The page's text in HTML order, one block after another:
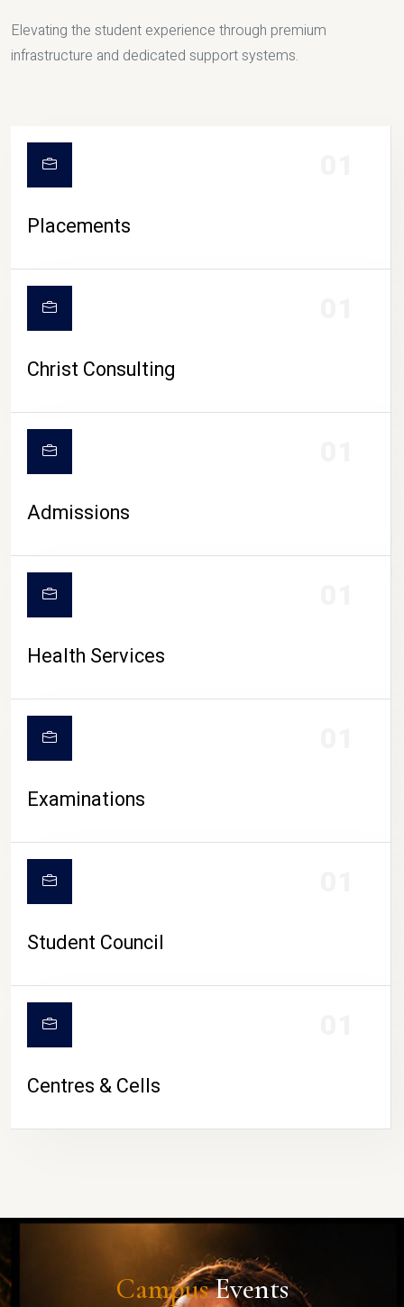
CAMPUS LIFE
Elevating the student experience through premium
infrastructure and dedicated support systems.
Placements
Christ Consulting
Admissions
Health Services
Examinations
Student Council
Centres & Cells
CampusEvents